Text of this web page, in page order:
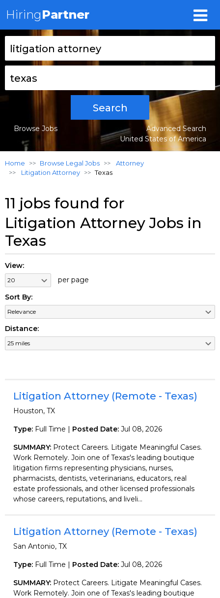
HiringPartner
Search
Browse Jobs
Advanced Search
United States of America
Home Browse Legal Jobs
Attorney
Litigation Attorney
Texas
11 jobs found for
Litigation Attorney Jobs in
Texas
View:
per page
Sort By:
Distance:
Litigation Attorney (Remote - Texas)
Houston, TX
Type: Full Time | Posted Date: Jul 08, 2026
SUMMARY: Protect Careers. Litigate Meaningful Cases.
Work Remotely. Join one of Texas's leading boutique
litigation firms representing physicians, nurses,
pharmacists, dentists, veterinarians, educators, real
estate professionals, and other licensed professionals
whose careers, reputations, and liveli...
Litigation Attorney (Remote - Texas)
San Antonio, TX
Type: Full Time | Posted Date: Jul 08, 2026
SUMMARY: Protect Careers. Litigate Meaningful Cases.
Work Remotely. Join one of Texas's leading boutique